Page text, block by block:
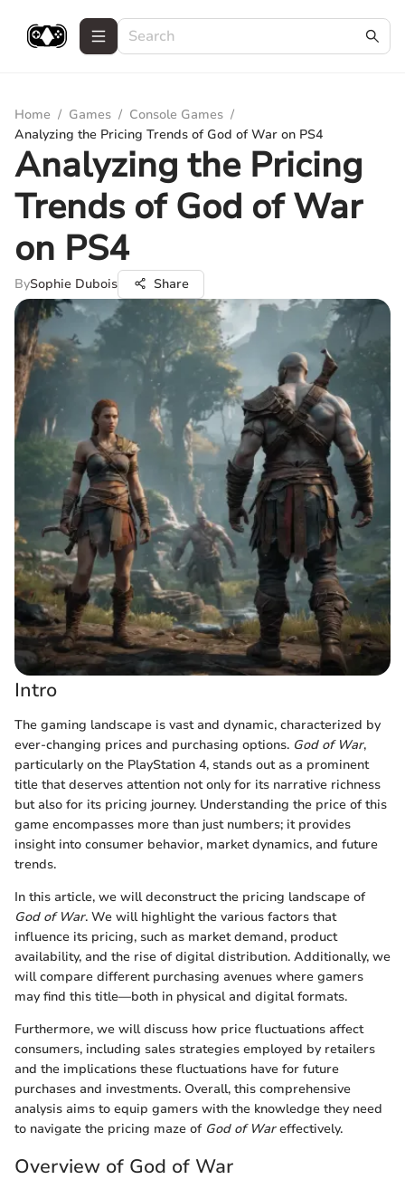
Home / Games / Console Games /
Analyzing the Pricing Trends of God of War on PS4
Analyzing the Pricing
Trends of God of War
on PS4
BySophie Dubois Share
Intro
The gaming landscape is vast and dynamic, characterized by
ever-changing prices and purchasing options. God of War,
particularly on the PlayStation 4, stands out as a prominent
title that deserves attention not only for its narrative richness
but also for its pricing journey. Understanding the price of this
game encompasses more than just numbers; it provides
insight into consumer behavior, market dynamics, and future
trends.
In this article, we will deconstruct the pricing landscape of
God of War. We will highlight the various factors that
influence its pricing, such as market demand, product
availability, and the rise of digital distribution. Additionally, we
will compare different purchasing avenues where gamers
may find this title—both in physical and digital formats.
Furthermore, we will discuss how price fluctuations affect
consumers, including sales strategies employed by retailers
and the implications these fluctuations have for future
purchases and investments. Overall, this comprehensive
analysis aims to equip gamers with the knowledge they need
to navigate the pricing maze of God of Wareffectively.
Overview of God of War